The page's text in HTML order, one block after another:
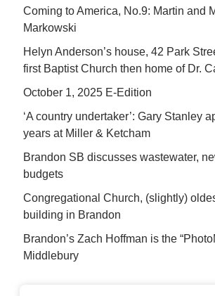
Coming to America, No.9: Martin and
Markowski
Helyn Anderson’s house, 42 Park
first Baptist Church then home of Dr.
October 1, 2025 E-Edition
‘A country undertaker’: Gary Stanley
years at Miller & Ketcham
Brandon SB discusses wastewater,
budgets
Congregational Church, (slightly)
building in Brandon
Brandon’s Zach Hoffman is the
Middlebury